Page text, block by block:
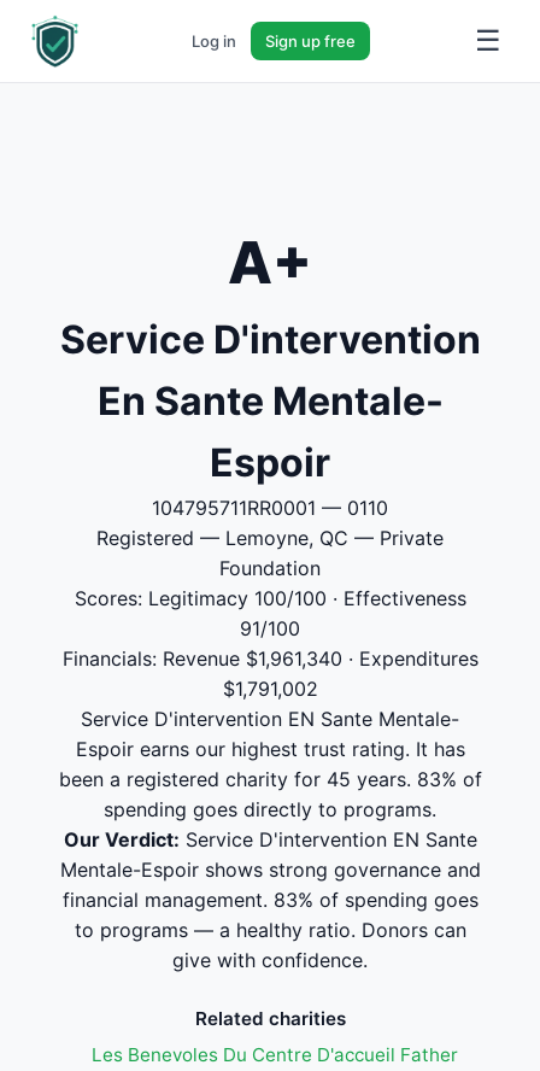
Log in Sign up free ☰
A+
Service D'intervention
En Sante Mentale-
Espoir
104795711RR0001 — 0110
Registered — Lemoyne, QC — Private
Foundation
Scores: Legitimacy 100/100 · Effectiveness
91/100
Financials: Revenue $1,961,340 · Expenditures
$1,791,002
Service D'intervention EN Sante Mentale-
Espoir earns our highest trust rating. It has
been a registered charity for 45 years. 83% of
spending goes directly to programs.
Our Verdict: Service D'intervention EN Sante
Mentale-Espoir shows strong governance and
financial management. 83% of spending goes
to programs — a healthy ratio. Donors can
give with confidence.
Related charities
Les Benevoles Du Centre D'accueil Father